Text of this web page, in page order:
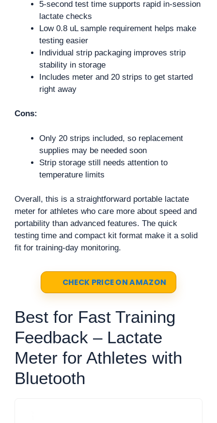
5-second test time supports rapid in-session
lactate checks
Low 0.8 uL sample requirement helps make
testing easier
Individual strip packaging improves strip
stability in storage
Includes meter and 20 strips to get started
right away
Cons:
Only 20 strips included, so replacement
supplies may be needed soon
Strip storage still needs attention to
temperature limits
Overall, this is a straightforward portable lactate
meter for athletes who care more about speed and
portability than advanced features. The quick
testing time and compact kit format make it a solid
fit for training-day monitoring.
CHECK PRICE ON AMAZON
Best for Fast Training
Feedback – Lactate
Meter for Athletes with
Bluetooth